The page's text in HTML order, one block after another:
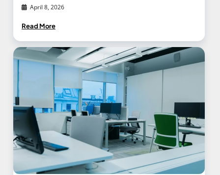
April 8, 2026
Read More